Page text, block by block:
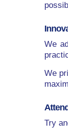
We
We
Try